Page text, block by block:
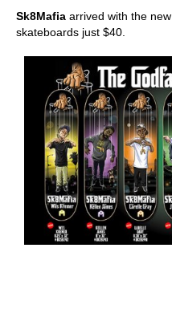
Sk8Mafia arrived with the
skateboards just $40.